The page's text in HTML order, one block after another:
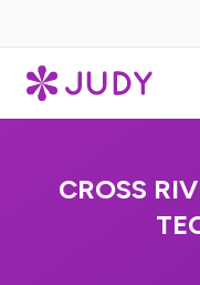
CROSS